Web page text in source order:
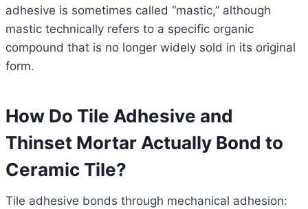
adhesive is sometimes called “mastic,” although
mastic technically refers to a specific organic
compound that is no longer widely sold in its original
form.
How Do Tile Adhesive and
Thinset Mortar Actually Bond to
Ceramic Tile?
Tile adhesive bonds through mechanical adhesion: